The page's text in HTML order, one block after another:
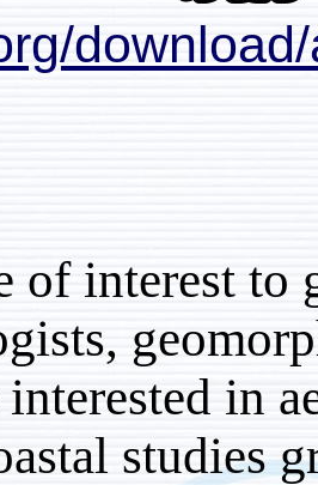
will be of
geologists,
coastal